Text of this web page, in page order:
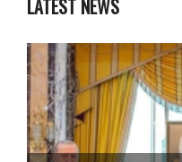
LATEST NEWS